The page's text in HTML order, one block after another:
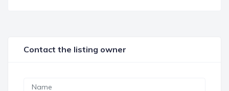
Contact the listing owner